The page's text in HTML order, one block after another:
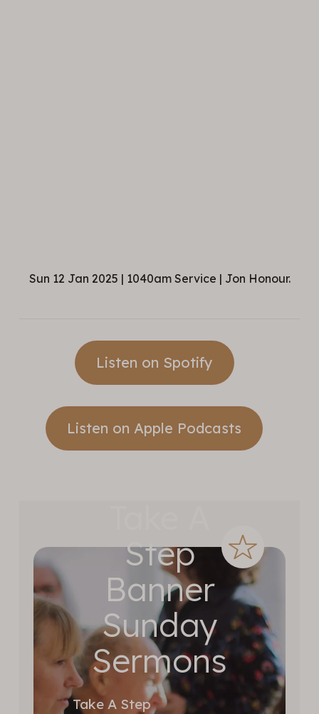
Sun 12 Jan 2025 | 1040am Service | Jon Honour.
Listen on Spotify
Listen on Apple Podcasts
Step
Banner
Sunday
Sermons
Take A Step